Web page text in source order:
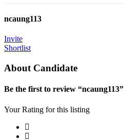
ncaung113
Invite
Shortlist
About Candidate
Be the first to review “ncaung113”
Your Rating for this listing